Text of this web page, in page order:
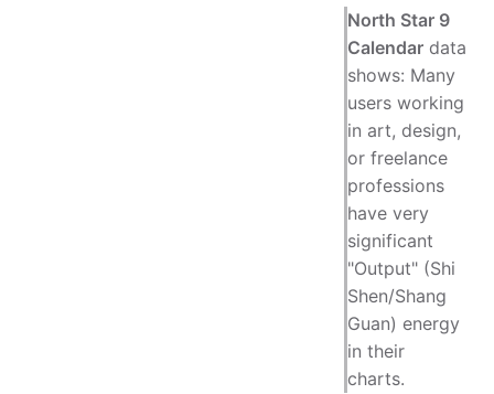
North Star 9
Calendar data
shows: Many
users working
in art, design,
or freelance
professions
have very
significant
"Output" (Shi
Shen/Shang
Guan) energy
in their
charts.